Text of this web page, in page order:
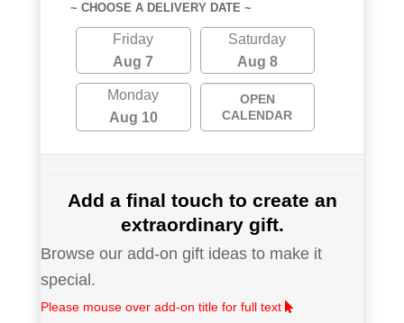
~ CHOOSE A DELIVERY DATE ~
Friday
Aug 7
Saturday
Aug 8
Monday
Aug 10
OPEN
CALENDAR
Add a final touch to create an
extraordinary gift.
Browse our add-on gift ideas to make it
special.
Please mouse over add-on title for full text